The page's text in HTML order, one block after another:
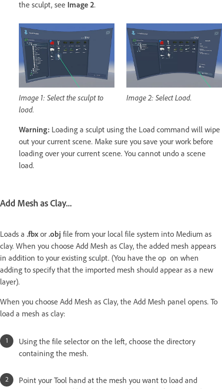
the sculpt, see Image 2.
Image 2: Select Load.
Image 1: Select the sculpt to
load.
Warning: Loading a sculpt using the Load command will wipe
out your current scene. Make sure you save your work before
loading over your current scene. You cannot undo a scene
load.
Add Mesh as Clay...
Loads a .fbx or .obj file from your local file system into Medium as
clay. When you choose Add Mesh as Clay, the added mesh appears
in addition to your existing sculpt. (You have the op on when
adding to specify that the imported mesh should appear as a new
layer).
When you choose Add Mesh as Clay, the Add Mesh panel opens. To
load a mesh as clay:
Using the file selector on the left, choose the directory
containing the mesh.
Point your Tool hand at the mesh you want to load and